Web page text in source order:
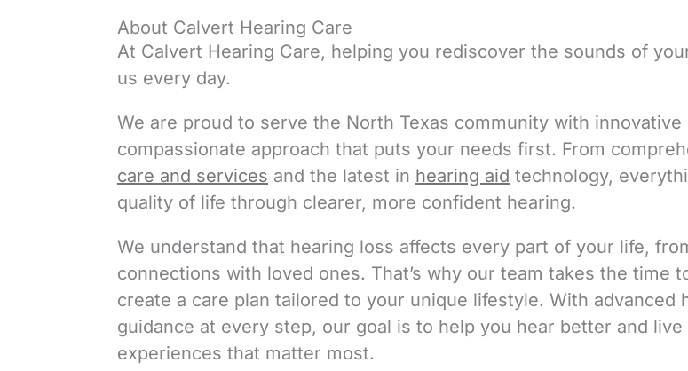
About Calvert Hearing Care
At Calvert Hearing Care, helping you rediscover the sounds of
us every day.
We are proud to serve the North Texas community with
compassionate approach that puts your needs first. From
care and services and the latest in hearing aid technology,
quality of life through clearer, more confident hearing.
We understand that hearing loss affects every part of your life,
connections with loved ones. That’s why our team takes the time
create a care plan tailored to your unique lifestyle. With advanced
guidance at every step, our goal is to help you hear better and
experiences that matter most.